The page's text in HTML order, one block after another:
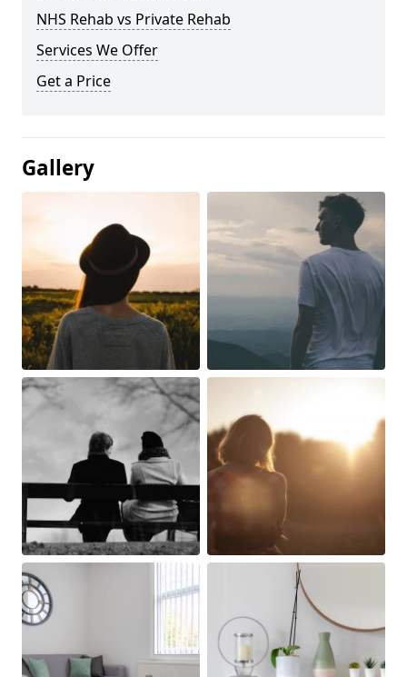
NHS Rehab vs Private Rehab
Services We Offer
Get a Price
Gallery